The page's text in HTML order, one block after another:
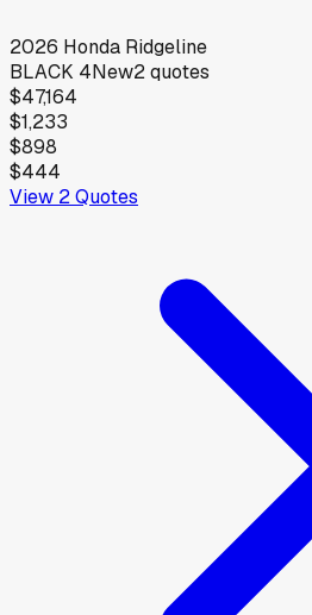
2026 Honda Ridgeline
BLACK 4New2quotes
$47,164
$1,233
$898
$444
View 2Quotes